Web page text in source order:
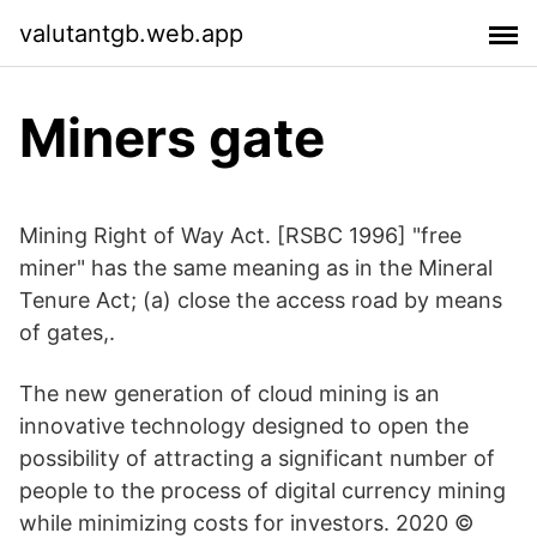
valutantgb.web.app
Miners gate
Mining Right of Way Act. [RSBC 1996] "free
miner" has the same meaning as in the Mineral
Tenure Act; (a) close the access road by means
of gates,.
The new generation of cloud mining is an
innovative technology designed to open the
possibility of attracting a significant number of
people to the process of digital currency mining
while minimizing costs for investors. 2020 ©